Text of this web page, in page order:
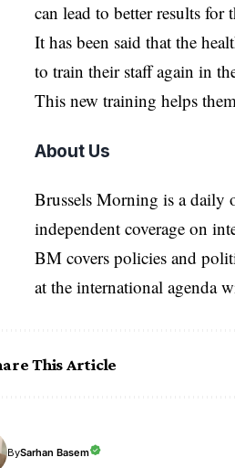
can lead to better results
It has been said that the
to train their staff again in
This new training helps
About Us
Brussels Morning is a daily
independent coverage on
BM covers policies and
at the international agenda
This Article
BySarhan Basem